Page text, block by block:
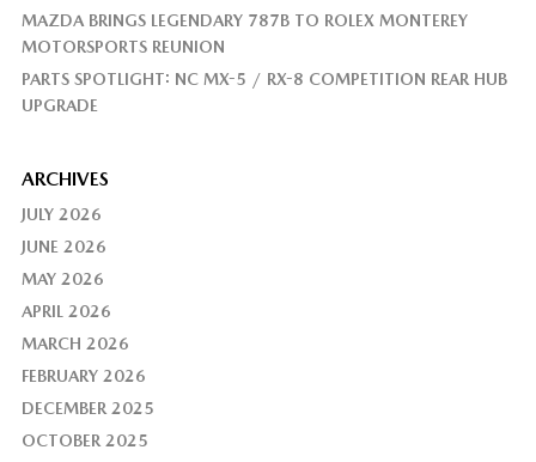
MAZDA BRINGS LEGENDARY 787B TO ROLEX MONTEREY
MOTORSPORTS REUNION
PARTS SPOTLIGHT: NC MX-5 / RX-8 COMPETITION REAR HUB
UPGRADE
ARCHIVES
JULY 2026
JUNE 2026
MAY 2026
APRIL 2026
MARCH 2026
FEBRUARY 2026
DECEMBER 2025
OCTOBER 2025